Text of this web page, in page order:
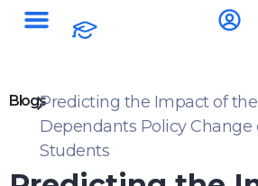
BlogsPredicting the Impact of the
Dependants Policy Change
Students